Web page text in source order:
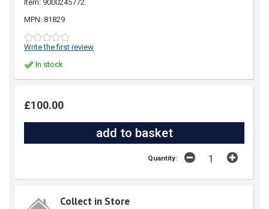
Item: 9000245772
MPN: 81829
Write the first review
In stock
£100.00
Quantity:
Collect in Store